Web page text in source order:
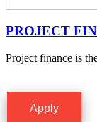
PROJECT
Project finance is
Apply